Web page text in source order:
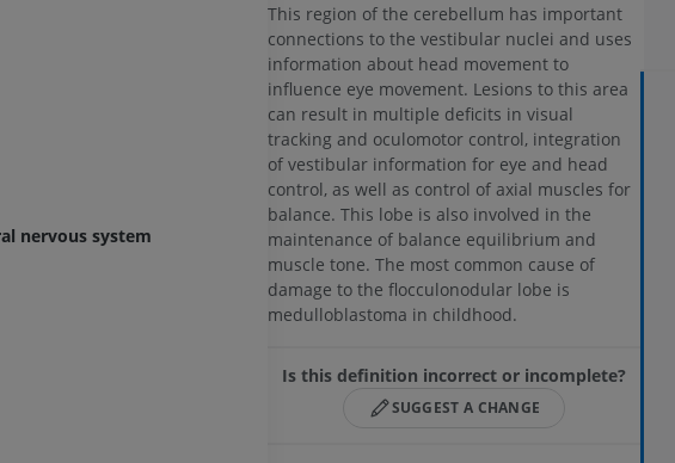
nervous system
This region of the cerebellum has important
connections to the vestibular nuclei and uses
information about head movement to
influence eye movement. Lesions to this area
can result in multiple deficits in visual
tracking and oculomotor control, integration
of vestibular information for eye and head
control, as well as control of axial muscles for
balance. This lobe is also involved in the
maintenance of balance equilibrium and
muscle tone. The most common cause of
damage to the flocculonodular lobe is
medulloblastoma in childhood.
Is this definition incorrect or incomplete?
SUGGEST A CHANGE